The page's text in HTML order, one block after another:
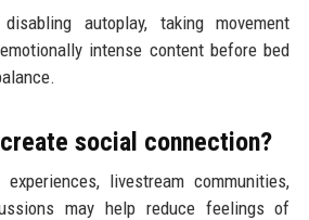
autoplay, taking movement
intense content before bed
social connection?
livestream communities,
may help reduce feelings of